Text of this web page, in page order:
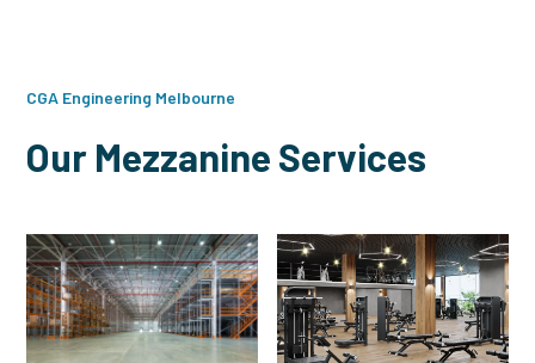
CGA Engineering Melbourne
Our Mezzanine Services